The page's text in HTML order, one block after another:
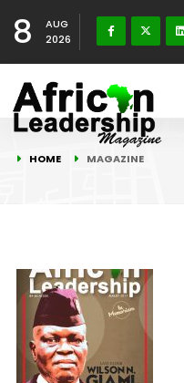
8
AUG
2026
HOME MAGAZINE